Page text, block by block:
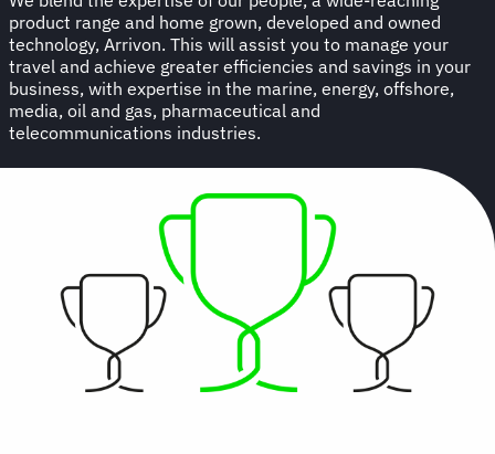
product range and home grown, developed and owned
technology, Arrivon. This will assist you to manage your
travel and achieve greater efficiencies and savings in your
business, with expertise in the marine, energy, offshore,
media, oil and gas, pharmaceutical and
telecommunications industries.